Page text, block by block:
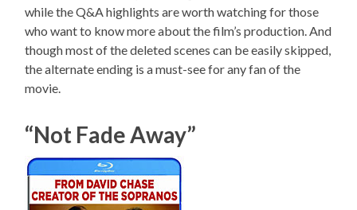
while the Q&A highlights are worth watching for those
who want to know more about the film’s production. And
though most of the deleted scenes can be easily skipped,
the alternate ending is a must-see for any fan of the
movie.
“Not Fade Away”